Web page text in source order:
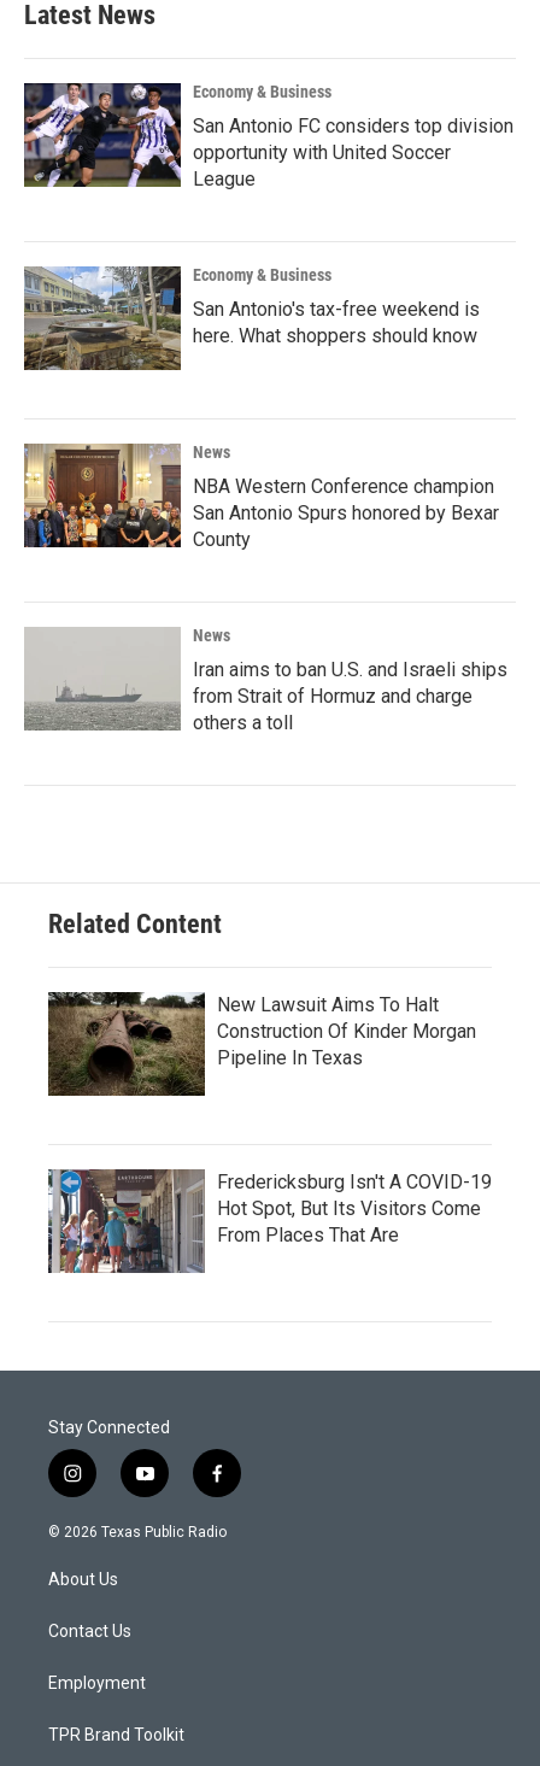
Latest News
Economy & Business
San Antonio FC considers top division
opportunity with United Soccer
League
Economy & Business
San Antonio's tax-free weekend is
here. What shoppers should know
News
NBA Western Conference champion
San Antonio Spurs honored by Bexar
County
News
Iran aims to ban U.S. and Israeli ships
from Strait of Hormuz and charge
others a toll
Related Content
New Lawsuit Aims To Halt
Construction Of Kinder Morgan
Pipeline In Texas
Fredericksburg Isn't A COVID-19
Hot Spot, But Its Visitors Come
From Places That Are
Stay Connected
i
n
s
a
g
a
y
o
u
f
a
c
© 2026 Texas Public Radio
About Us
Contact Us
Employment
TPR Brand Toolkit